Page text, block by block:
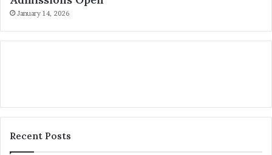
January 14, 2026
Recent Posts